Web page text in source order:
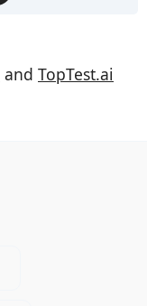
and TopTest.ai